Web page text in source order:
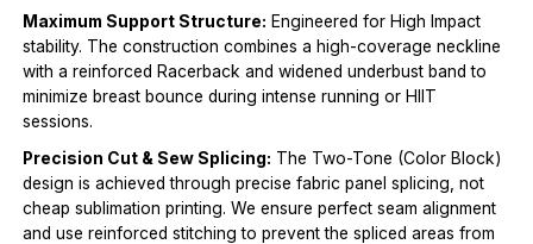
Maximum Support Structure: Engineered for High Impact
stability. The construction combines a high-coverage neckline
with a reinforced Racerback and widened underbust band to
minimize breast bounce during intense running or HIIT
sessions.
Precision Cut & Sew Splicing: The Two-Tone (Color Block)
design is achieved through precise fabric panel splicing, not
cheap sublimation printing. We ensure perfect seam alignment
and use reinforced stitching to prevent the spliced areas from